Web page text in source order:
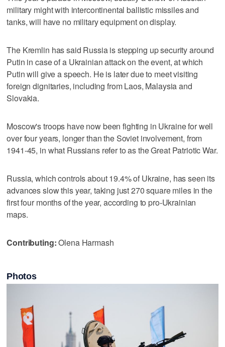
military might with intercontinental ballistic missiles and
tanks, will have no military equipment on display.
The Kremlin has said Russia is stepping up security around
Putin in case of a Ukrainian attack on the event, at which
Putin will give a speech. He is later due to meet visiting
foreign dignitaries, including from Laos, Malaysia and
Slovakia.
Moscow's troops have now been fighting in Ukraine for well
over four ‌years, longer than the Soviet involvement, from
1941-45, ​in what Russians refer to as the Great Patriotic War.
Russia, which controls about 19.4% of Ukraine, ‌has seen its
advances slow this year, taking ⁠just 270 square miles in the ​
first four months of the year, according to pro-Ukrainian
maps.
Contributing:Olena Harmash
Photos